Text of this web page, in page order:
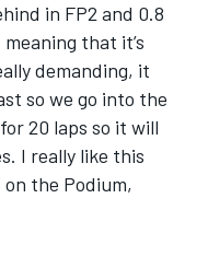
in FP2 and 0.8
that it’s
demanding, it
so we go into the
20 laps so it will
I really like this
the Podium,